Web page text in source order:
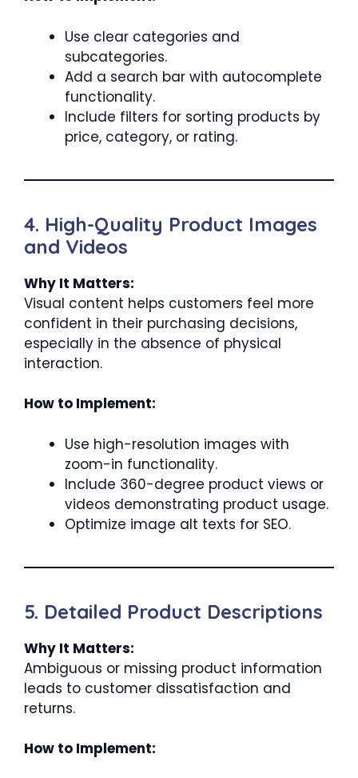
Use clear categories and
subcategories.
Add a search bar with autocomplete
functionality.
Include filters for sorting products by
price, category, or rating.
4. High-Quality Product Images
and Videos
Why It Matters:
Visual content helps customers feel more
confident in their purchasing decisions,
especially in the absence of physical
interaction.
How to Implement:
Use high-resolution images with
zoom-in functionality.
Include 360-degree product views or
videos demonstrating product usage.
Optimize image alt texts for SEO.
5. Detailed Product Descriptions
Why It Matters:
Ambiguous or missing product information
leads to customer dissatisfaction and
returns.
How to Implement: